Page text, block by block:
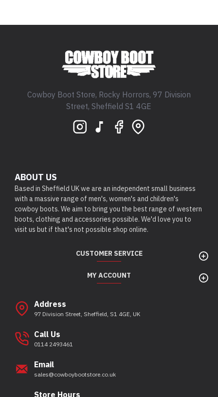
Cowboy Boot Store, Rocky Horrors, 97 Division
Street, Sheffield S1 4GE
ABOUT US
Based in Sheffield UK we are an independent small business
with a massive range of men's, women's and children's
cowboy boots. We aim to bring you the best range of western
boots, clothing and accessories possible. We'd love you to
visit us but if that's not possible shop online.
CUSTOMER SERVICE
MY ACCOUNT
Address
97 Division Street, Sheffield, S1 4GE, UK
Call Us
0114 2493461
Email
sales@cowboybootstore.co.uk
Store Hours